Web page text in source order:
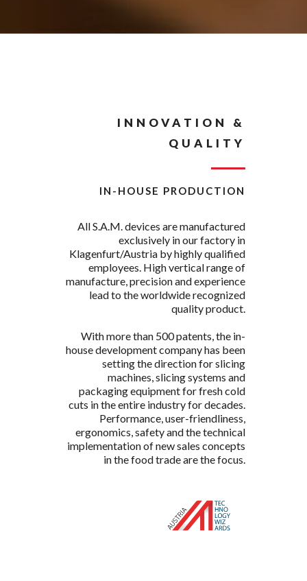
INNOVATION &
QUALITY
IN-HOUSE PRODUCTION
All S.A.M. devices are manufactured
exclusively in our factory in
Klagenfurt/Austria by highly qualified
employees. High vertical range of
manufacture, precision and experience
lead to the worldwide recognized
quality product.
With more than 500 patents, the in-
house development company has been
setting the direction for slicing
machines, slicing systems and
packaging equipment for fresh cold
cuts in the entire industry for decades.
Performance, user-friendliness,
ergonomics, safety and the technical
implementation of new sales concepts
in the food trade are the focus.